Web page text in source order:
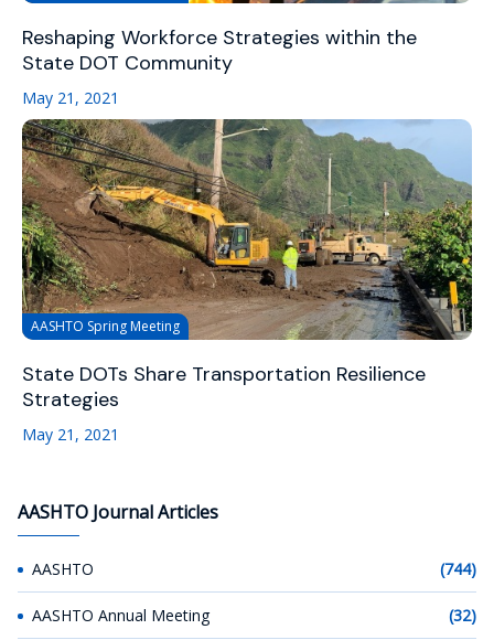
Reshaping Workforce Strategies within the
State DOT Community
May 21, 2021
AASHTO Spring Meeting
State DOTs Share Transportation Resilience
Strategies
May 21, 2021
AASHTO Journal Articles
AASHTO (744)
AASHTO Annual Meeting (32)